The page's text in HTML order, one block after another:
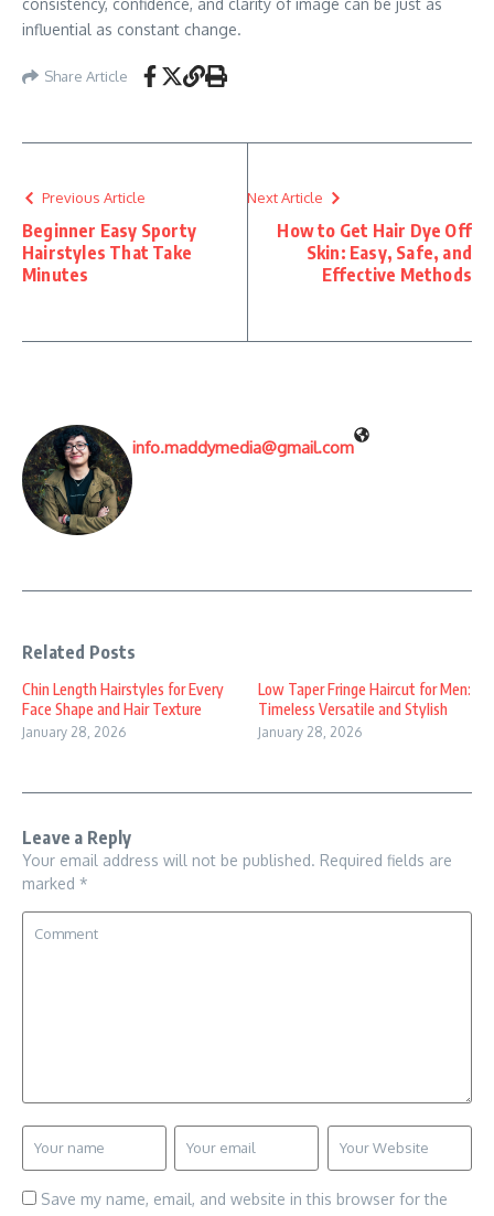
consistency, confidence, and clarity of image can be just as
influential as constant change.
Share Article
Previous Article
Beginner Easy Sporty
Hairstyles That Take
Minutes
Next Article
How to Get Hair Dye Off
Skin: Easy, Safe, and
Effective Methods
info.maddymedia@gmail.com
Related Posts
Chin Length Hairstyles for Every
Face Shape and Hair Texture
January 28, 2026
Low Taper Fringe Haircut for Men:
Timeless Versatile and Stylish
January 28, 2026
Leave a Reply
Your email address will not be published. Required fields are
marked *
Save my name, email, and website in this browser for the